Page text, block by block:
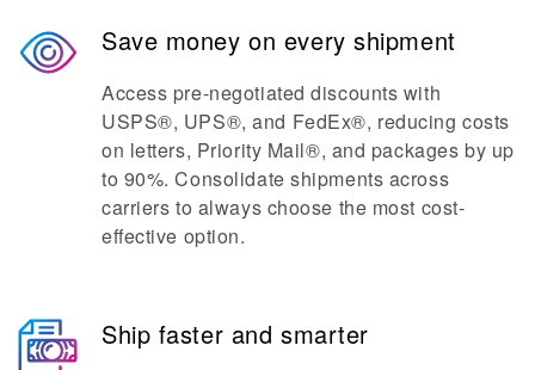
Save money on every shipment
Access pre-negotiated discounts with
USPS®, UPS®, and FedEx®, reducing costs
on letters, Priority Mail®, and packages by up
to 90%. Consolidate shipments across
carriers to always choose the most cost-
effective option.
Ship faster and smarter